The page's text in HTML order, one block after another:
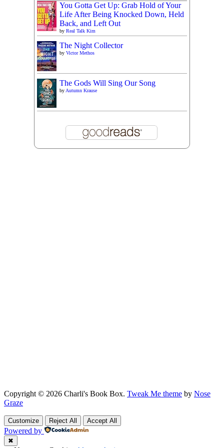
You Gotta Get Up: Grab Hold of Your
Life After Being Knocked Down, Held
Back, and Left Out
by Real Talk Kim
The Night Collector
by Victor Methos
The Gods Will Sing Our Song
by Autumn Krause
Copyright © 2026 Charli's Book Box. Tweak Me theme by Nose
Graze
Customize Reject All Accept All
Powered by
✖